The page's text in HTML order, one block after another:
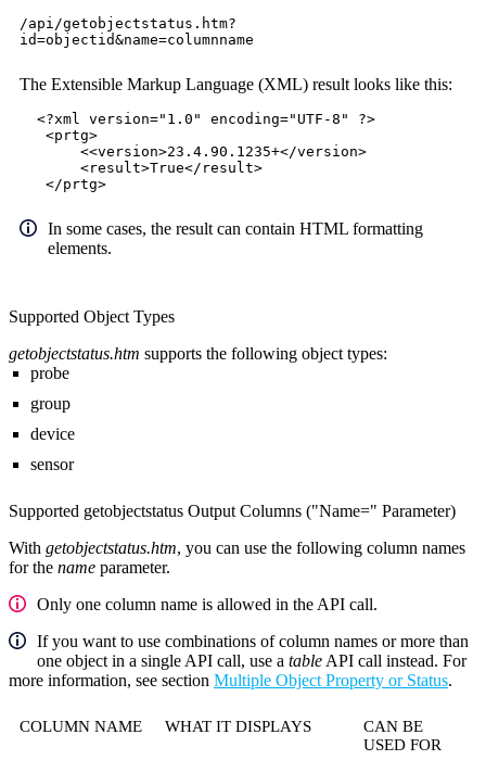
/api/getobjectstatus.htm?
id=objectid&name=columnname
The Extensible Markup Language (XML) result looks like this:
<?xml version="1.0" encoding="UTF-8" ?>
<prtg>
<<version>23.4.90.1235+</version>
<result>True</result>
</prtg>
In some cases, the result can contain HTML formatting
elements.
Supported Object Types
getobjectstatus.htm supports the following object types:
probe
group
device
sensor
Supported getobjectstatus Output Columns ("Name=" Parameter)
With getobjectstatus.htm, you can use the following column names
for the name parameter.
Only one column name is allowed in the API call.
If you want to use combinations of column names or more than
one object in a single API call, use a table API call instead. For
more information, see section Multiple Object Property or Status.
COLUMN NAME WHAT IT DISPLAYS
CAN BE
USED FOR